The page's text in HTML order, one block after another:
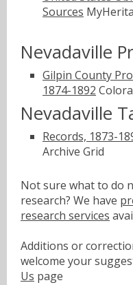
Sources
Nevadaville
Gilpin County
1874-1892
Nevadaville
Records, 1873-
Archive Grid
Not sure what to do
research? We have
research services
Additions or
welcome your
Us page